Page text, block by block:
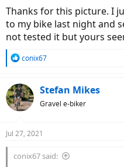
Thanks for this picture. I
to my bike last night and
not tested it but yours
R
c
t
i
s
conix67
Stefan Mikes
Gravel e-biker
Jul 27, 2021
conix67 said: